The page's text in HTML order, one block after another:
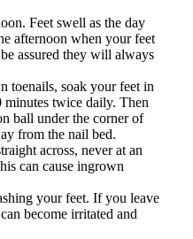
Feet swell as the day
afternoon when your feet
assured they will always
toenails, soak your feet in
twice daily. Then
ball under the corner of
from the nail bed.
across, never at an
can cause ingrown
your feet. If you leave
become irritated and